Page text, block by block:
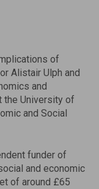
of
Alistair Ulph and
and
the University of
and Social
funder of
and economic
of around £65